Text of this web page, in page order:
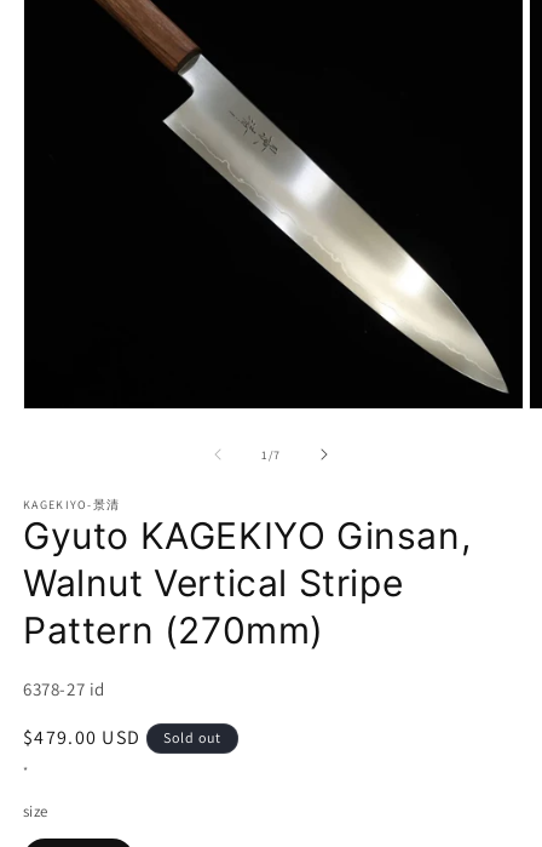
1 /of
7
KAGEKIYO-景清
Gyuto KAGEKIYO Ginsan,
Walnut Vertical Stripe
Pattern (270mm)
SKU:
6378-27 id
Regular
price
$479.00 USD Sold out
*
size